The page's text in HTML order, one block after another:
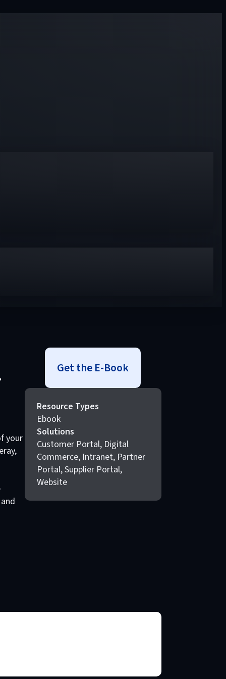
your
Get the E-Book
Resource Types
Ebook
Solutions
Customer Portal, Digital
Commerce, Intranet, Partner
Portal, Supplier Portal,
Website